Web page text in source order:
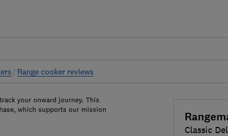
Range cooker reviews
Classic
your onward journey. This
which supports our mission